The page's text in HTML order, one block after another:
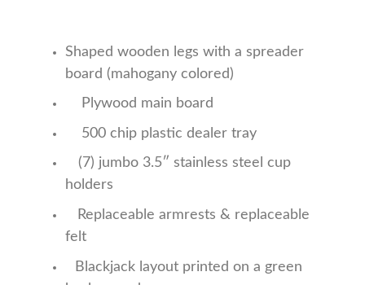
Shaped wooden legs with a spreader
board (mahogany colored)
Plywood main board
500 chip plastic dealer tray
(7) jumbo 3.5″ stainless steel cup
holders
Replaceable armrests & replaceable
felt
Blackjack layout printed on a green